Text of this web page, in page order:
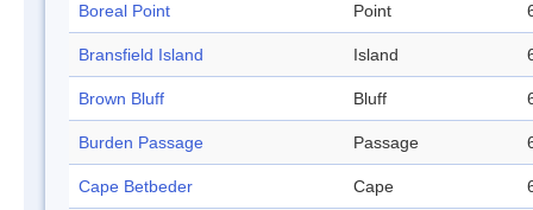
Boreal Point Point
Bransfield Island Island
Brown Bluff Bluff
Burden Passage Passage
Cape Betbeder Cape